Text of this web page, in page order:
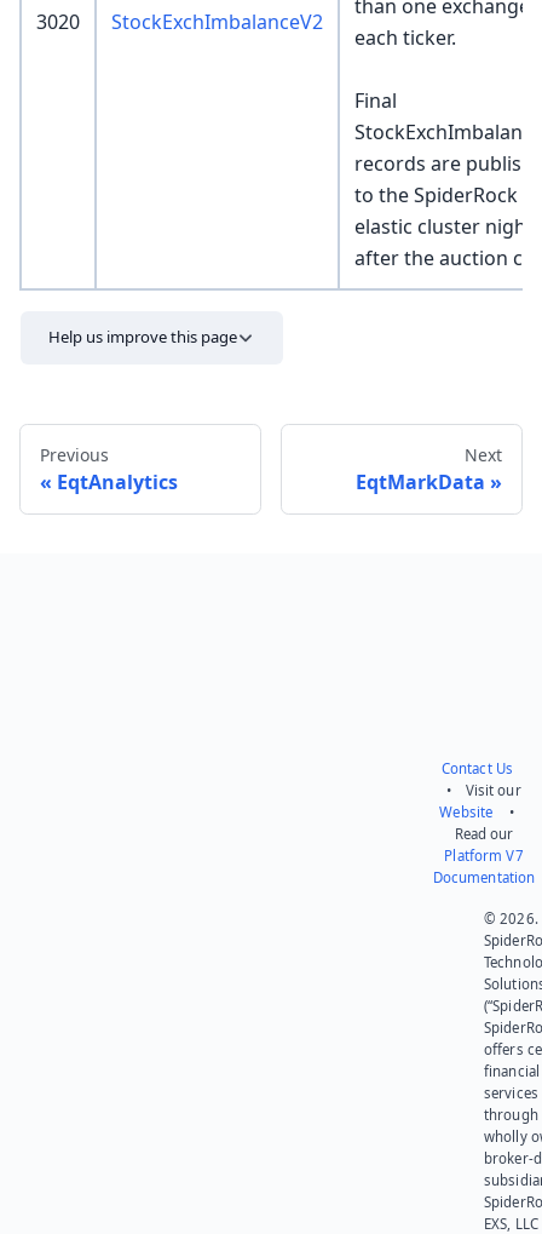
3020 StockExchImbalanceV2
than one exchange
each ticker.
Final
records are
to the SpiderRock
elastic cluster
after the auction
Help us improve this page
Previous
EqtAnalytics
Next
EqtMarkData
Contact Us
• Visit our
Website •
Read our
Platform V7
Documentation
© 2026.
offers
financial
services
through
wholly
broker-
EXS, LLC